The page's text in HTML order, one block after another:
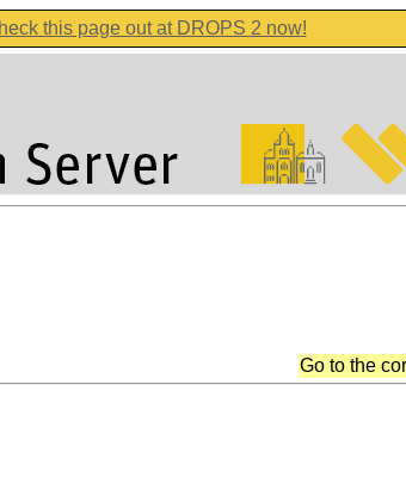
this page out at DROPS 2 now!
Go to the